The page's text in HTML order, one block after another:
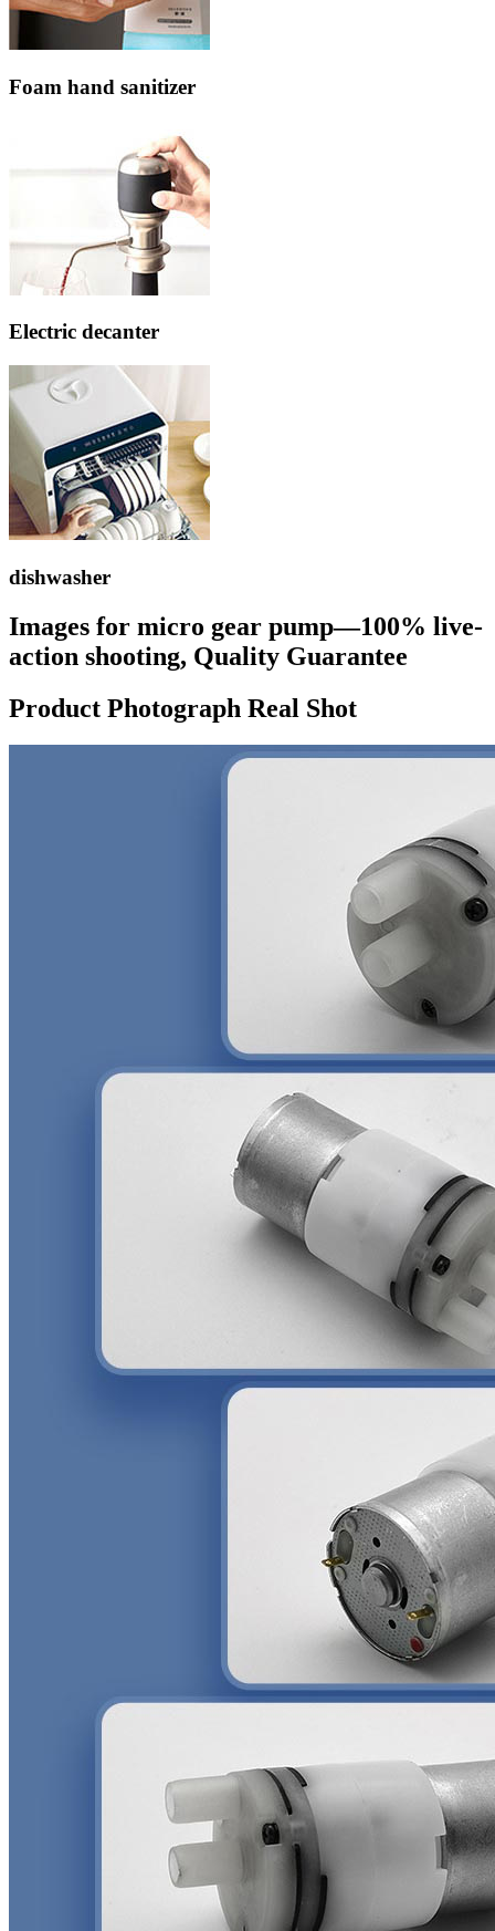
Foam hand sanitizer
Electric decanter
dishwasher
Images for micro gear pump—100% live-
action shooting, Quality Guarantee
Product Photograph Real Shot